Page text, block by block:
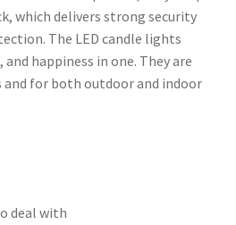
which delivers strong security
The LED candle lights
happiness in one. They are
for both outdoor and indoor
deal with